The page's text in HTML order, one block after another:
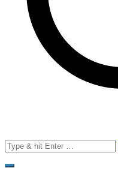
Search
for: